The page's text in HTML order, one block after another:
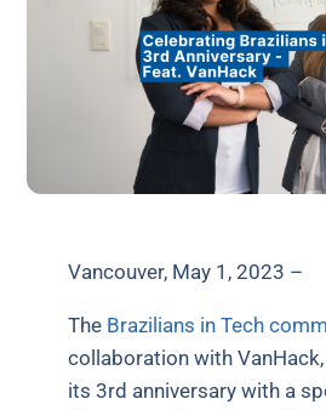
Vancouver, May 1, 2023 –
The Brazilians in Tech
collaboration with
its 3rd anniversary with a